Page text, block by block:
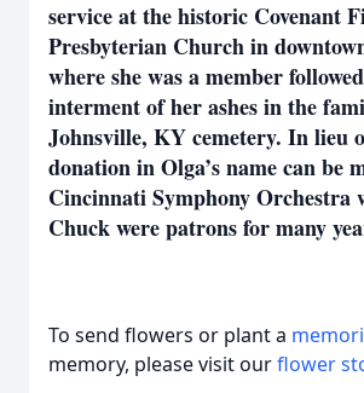
service at the historic Covenant
Presbyterian Church in
where she was a member
interment of her ashes in the
Johnsville, KY cemetery. In lieu
donation in Olga’s name can be
Cincinnati Symphony Orchestra
Chuck were patrons for many
To send flowers or plant a
memory, please visit ourflower